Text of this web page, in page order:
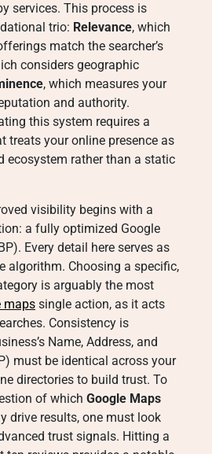
services. This process is
trio: Relevance, which
match the searcher’s
considers geographic
, which measures your
and authority.
this system requires a
treats your online presence as
ecosystem rather than a static
visibility begins with a
a fully optimized Google
Every detail here serves as
algorithm. Choosing a specific,
is arguably the most
maps single action, as it acts
. Consistency is
Name, Address, and
must be identical across your
directories to build trust. To
of which Google Maps
drive results, one must look
trust signals. Hitting a